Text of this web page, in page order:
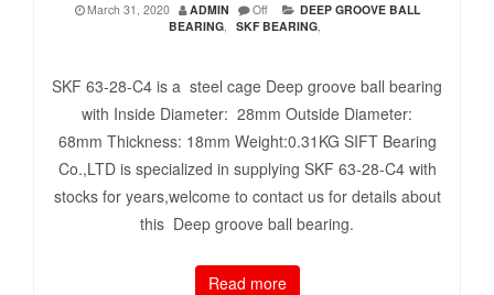
March 31, 2020 ADMIN Off
DEEP GROOVE BALL
BEARING, SKF BEARING,
SKF 63-28-C4 is a steel cage Deep groove ball bearing
with Inside Diameter: 28mm Outside Diameter:
68mm Thickness: 18mm Weight:0.31KG SIFT Bearing
Co.,LTD is specialized in supplying SKF 63-28-C4 with
stocks for years,welcome to contact us for details about
this Deep groove ball bearing.
Read more